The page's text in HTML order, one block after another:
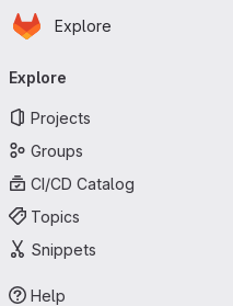
Skip to main content
Homepage
Explore
navigation
Explore
Projects
Groups
CI/CD Catalog
Topics
Snippets
Help